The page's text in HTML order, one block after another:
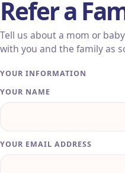
Refer a
Tell us about a mom or
with you and the family as
Leave this field blank
YOUR INFORMATION
YOUR NAME
YOUR EMAIL ADDRESS